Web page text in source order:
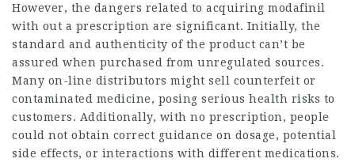
However, the dangers related to acquiring modafinil
with out a prescription are significant. Initially, the
standard and authenticity of the product can’t be
assured when purchased from unregulated sources.
Many on-line distributors might sell counterfeit or
contaminated medicine, posing serious health risks to
customers. Additionally, with no prescription, people
could not obtain correct guidance on dosage, potential
side effects, or interactions with different medications.